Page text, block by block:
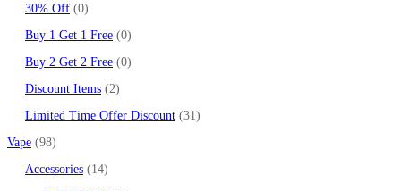
30% Off 0
Buy 1 Get 1 Free 0
Buy 2 Get 2 Free 0
Discount Items
2
Limited Time Offer Discount 31
Vape 98
Accessories
14